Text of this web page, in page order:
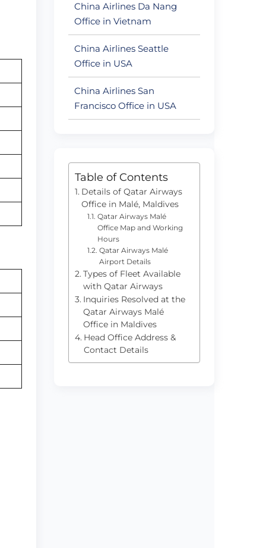
China Airlines Da Nang
Office in Vietnam
China Airlines Seattle
Office in USA
China Airlines San
Francisco Office in USA
Table of Contents
Details of Qatar Airways
Office in Malé, Maldives
Qatar Airways Malé
Office Map and Working
Hours
Qatar Airways Malé
Airport Details
Types of Fleet Available
with Qatar Airways
Inquiries Resolved at the
Qatar Airways Malé
Office in Maldives
Head Office Address &
Contact Details